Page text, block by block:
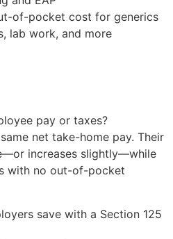
of-pocket cost for generics
lab work, and more
pay or taxes?
net take-home pay. Their
increases slightly—while
with no out-of-pocket
save with a Section 125